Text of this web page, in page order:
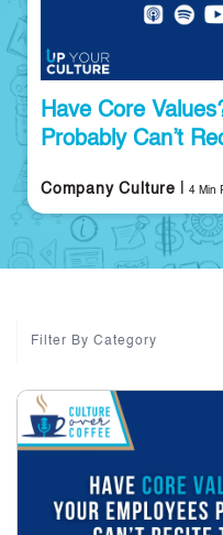
Have Core
Probably Can’t
Company Culture | 4 Min
Filter By Category